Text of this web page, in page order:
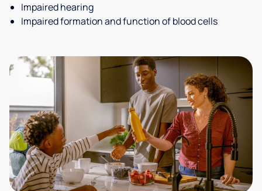
Impaired hearing
Impaired formation and function of blood cells